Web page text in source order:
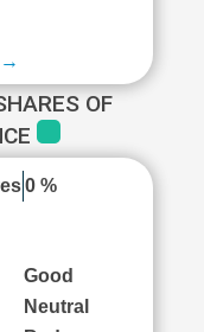
→
OF
0 %
Good
Neutral